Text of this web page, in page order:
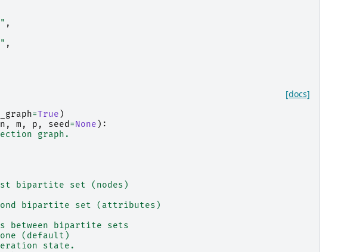
,
,
[docs]
=True )
n , m , p , seed=None ):
graph.
bipartite set (nodes)
bipartite set (attributes)
between bipartite sets
(default)
state.